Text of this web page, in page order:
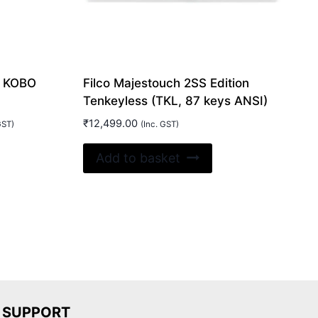
Filco Majestouch 2SS Edition
Tenkeyless (TKL, 87 keys ANSI)
₹12,499.00 (Inc. GST)
Add to basket
SUPPORT